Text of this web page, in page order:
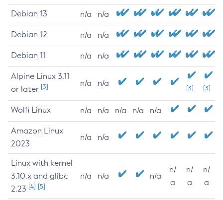
Debian 13 n/a n/a
Debian 12 n/a n/a
Debian 11 n/a n/a
Alpine Linux 3.11
or later [3] n/a n/a
[3] [3]
Wolfi Linux n/a n/a n/a n/a n/a
Amazon Linux
2023
n/a n/a
Linux with kernel
3.10.x and glibc
2.23 [4] [5]
n/a n/a n/a
n/
a
n/
a
n/
a